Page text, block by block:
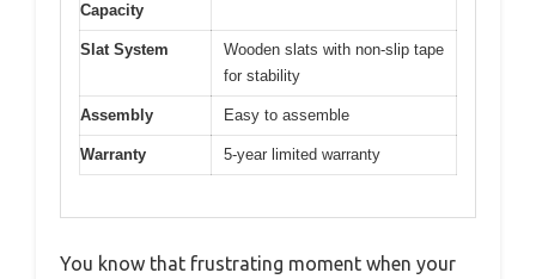
Capacity
Slat System
Wooden slats with non-slip tape
for stability
Assembly Easy to assemble
Warranty 5-year limited warranty
You know that frustrating moment when your